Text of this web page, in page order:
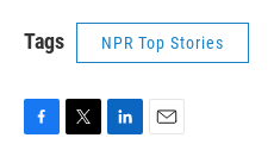
Tags NPR Top Stories